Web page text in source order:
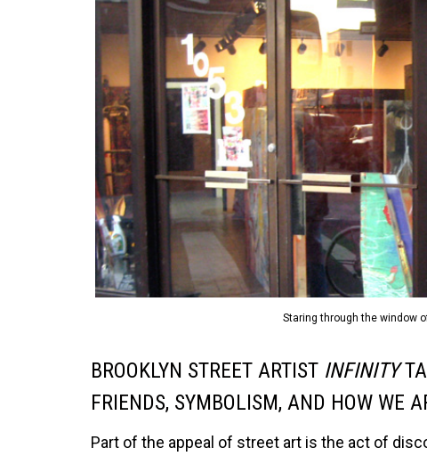
Staring through the window
BROOKLYN STREET ARTIST INFINITY
FRIENDS, SYMBOLISM, AND HOW WE
Part of the appeal of street art is the act of